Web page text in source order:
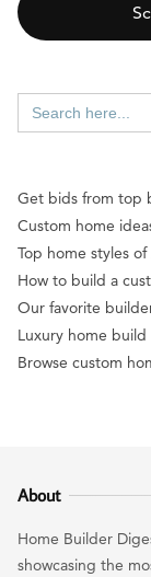
Search
for:
Get bids from top
Custom home
Top home styles of
How to build a
Our favorite
Luxury home build
Browse custom
About
Home Builder
showcasing the